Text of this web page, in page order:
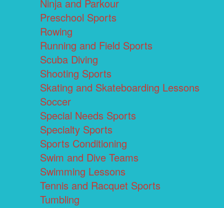
Ninja and Parkour
Preschool Sports
Rowing
Running and Field Sports
Scuba Diving
Shooting Sports
Skating and Skateboarding Lessons
Soccer
Special Needs Sports
Specialty Sports
Sports Conditioning
Swim and Dive Teams
Swimming Lessons
Tennis and Racquet Sports
Tumbling